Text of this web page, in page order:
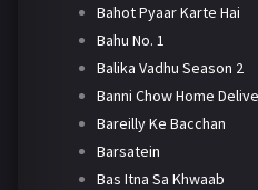
Bahot Pyaar Karte Hai
Bahu No. 1
Balika Vadhu Season 2
Banni Chow Home
Bareilly Ke Bacchan
Barsatein
Bas Itna Sa Khwaab